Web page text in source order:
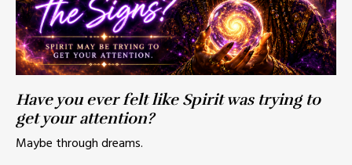
Have you ever felt like Spirit was trying to
get your attention?
Maybe through dreams.